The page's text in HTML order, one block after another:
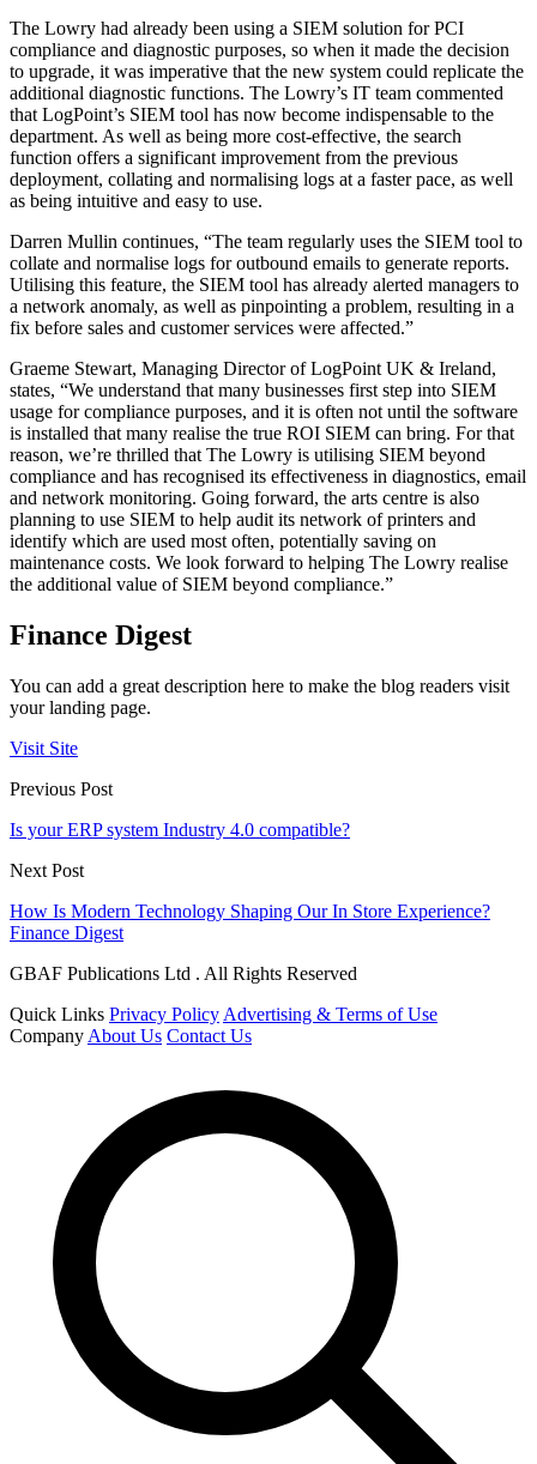
The Lowry had already been using a SIEM solution for PCI
compliance and diagnostic purposes, so when it made the decision
to upgrade, it was imperative that the new system could replicate the
additional diagnostic functions. The Lowry’s IT team commented
that LogPoint’s SIEM tool has now become indispensable to the
department. As well as being more cost-effective, the search
function offers a significant improvement from the previous
deployment, collating and normalising logs at a faster pace, as well
as being intuitive and easy to use.
Darren Mullin continues, “The team regularly uses the SIEM tool to
collate and normalise logs for outbound emails to generate reports.
Utilising this feature, the SIEM tool has already alerted managers to
a network anomaly, as well as pinpointing a problem, resulting in a
fix before sales and customer services were affected.”
Graeme Stewart, Managing Director of LogPoint UK & Ireland,
states, “We understand that many businesses first step into SIEM
usage for compliance purposes, and it is often not until the software
is installed that many realise the true ROI SIEM can bring. For that
reason, we’re thrilled that The Lowry is utilising SIEM beyond
compliance and has recognised its effectiveness in diagnostics, email
and network monitoring. Going forward, the arts centre is also
planning to use SIEM to help audit its network of printers and
identify which are used most often, potentially saving on
maintenance costs. We look forward to helping The Lowry realise
the additional value of SIEM beyond compliance.”
Finance Digest
You can add a great description here to make the blog readers visit
your landing page.
Visit Site
Previous Post
Is your ERP system Industry 4.0 compatible?
Next Post
How Is Modern Technology Shaping Our In Store Experience?
Finance Digest
GBAF Publications Ltd . All Rights Reserved
Quick Links Privacy Policy Advertising & Terms of Use
Company About Us Contact Us